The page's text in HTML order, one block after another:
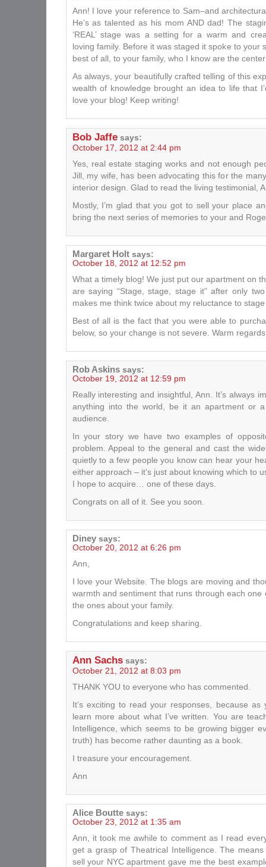
Ann! I love your reference to Sam–and
He’s as talented as his mom AND dad! The
‘REAL’ stage was a setting for a warm and
loving family. Before it was staged it spoke to your
best of all, to your family, who I know are the
As always, your beautifully crafted telling of this
wealth of knowledge brought an idea to life that
love your blog! Keep writing!
Bob Jaffe says:
October 17, 2012 at 2:44 pm
Yes, real estate staging works and not enough
Jill, my wife, has been advocating this for the
interior design. Glad to read the living testimonial,
Mostly, I’m glad that you got to sell your place
bring the next series of memories to your and
Margaret Holt says:
October 18, 2012 at 12:52 pm
What a timely blog! We just put our apartment on
are saying “Stage, stage, stage it” after only
makes me think twice about my reluctance to
Best of all is the fact that you were able to
below, so your change is not severe. Warm
Rob Askins says:
October 19, 2012 at 12:59 pm
Really interesting and insightful, Ann. It’s always
anything into the world, be it an apartment or
audience.
In your story we have two examples of
problem. Appeal to the general and cast the
quietly to a few people you know can hear your
either approach – it’s just about knowing which to
I hope to acquire… one of these days.
Congrats on all of it. See you soon.
Diney says:
October 20, 2012 at 6:26 pm
Ann,
I love your Website. The blogs are moving and
warmth and sentiment that runs through each one
the ones about your family.
Congratulations and keep sharing.
Ann Sachs says:
October 21, 2012 at 8:03 pm
THANK YOU to everyone who has commented.
It’s exciting to read your responses, because
learn more about what I’ve written. You are
Intelligence, which seems to be growing bigger
truth) has become rather daunting as a book.
I treasure your encouragement.
Ann
Alice Boutte says:
October 23, 2012 at 1:35 am
Ann, it took me awhile to comment as I read
get a grasp of Theatrical Intelligence. The
sell your NYC apartment gave me the best